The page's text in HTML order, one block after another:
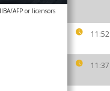
11:52
11:37
AFP or licensors